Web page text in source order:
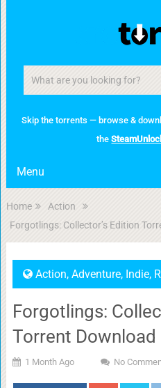
Skip the torrents — browse &
the
Menu
Home
Action
Forgotlings: Collector’s Edition
Action, Adventure, Indie,
Forgotlings:
Torrent
1 Month Ago No